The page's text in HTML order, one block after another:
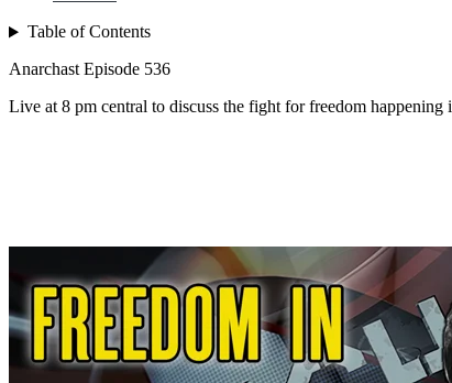
Table of Contents
Anarchast Episode 536
Live at 8 pm central to discuss the fight for freedom